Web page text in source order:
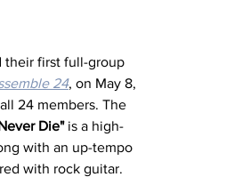
their first full-group
24, on May 8,
24 members. The
Die" is a high-
with an up-tempo
with rock guitar.